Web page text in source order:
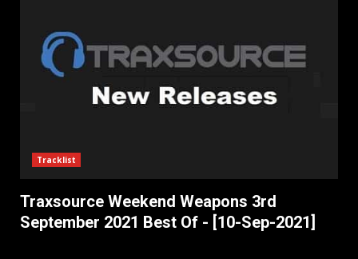
Tracklist
Traxsource Weekend Weapons 3rd
September 2021 Best Of - [10-Sep-2021]